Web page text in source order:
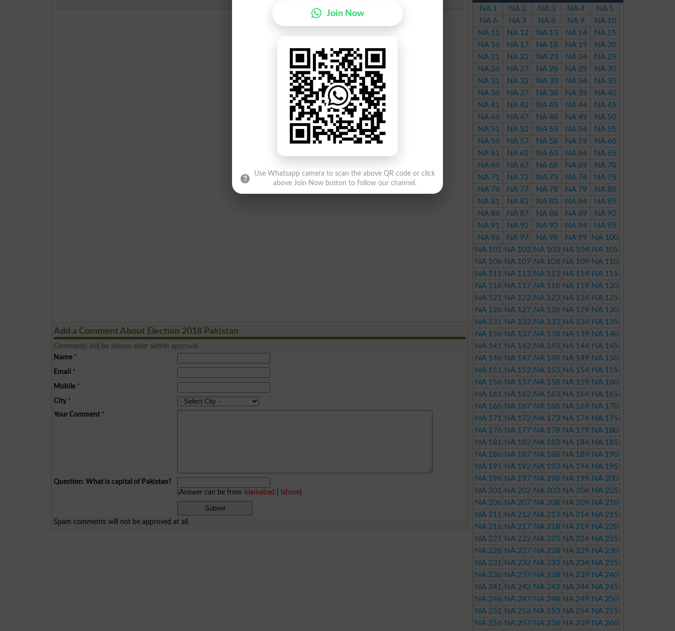
Add a Comment About Election 2018 Pakistan
Comments will be shown after admin approval.
Name *
Email *
Mobile *
City *
Your Comment *
Question: What is capital of Pakistan?
(Answer can be from islamabad lahore)
Spam comments will not be approved at all.
NA 1 NA 2 NA 3 NA 4
NA 5
NA 6
NA 7 NA 8 NA 9
NA 10
NA 11
NA 12 NA 13 NA 14
NA 15
NA 16
NA 17 NA 18 NA 19
NA 20
NA 21
NA 22 NA 23 NA 24
NA 25
NA 26
NA 27 NA 28 NA 29
NA 30
NA 31
NA 32 NA 33 NA 34
NA 35
NA 36
NA 37 NA 38 NA 39
NA 40
NA 41
NA 42 NA 43 NA 44
NA 45
NA 46
NA 47 NA 48 NA 49
NA 50
NA 51
NA 52 NA 53 NA 54
NA 55
NA 56
NA 57 NA 58 NA 59
NA 60
NA 61
NA 62 NA 63 NA 64
NA 65
NA 66
NA 67 NA 68 NA 69
NA 70
NA 71
NA 72 NA 73 NA 74
NA 75
NA 76
NA 77 NA 78 NA 79
NA 80
NA 81
NA 82 NA 83 NA 84
NA 85
NA 86
NA 87 NA 88 NA 89
NA 90
NA 91
NA 92 NA 93 NA 94
NA 95
NA 96
NA 97 NA 98 NA 99
NA 100
NA 101
NA 102 NA 103 NA 104 NA 105
NA 106 NA 107 NA 108 NA 109 NA 110
NA 111
NA 112 NA 113 NA 114 NA 115
NA 116 NA 117 NA 118 NA 119 NA 120
NA 121
NA 122 NA 123 NA 124 NA 125
NA 126 NA 127 NA 128 NA 129 NA 130
NA 131
NA 132 NA 133 NA 134 NA 135
NA 136 NA 137 NA 138 NA 139 NA 140
NA 141
NA 142 NA 143 NA 144 NA 145
NA 146 NA 147 NA 148 NA 149 NA 150
NA 151
NA 152 NA 153 NA 154 NA 155
NA 156 NA 157 NA 158 NA 159 NA 160
NA 161
NA 162 NA 163 NA 164 NA 165
NA 166 NA 167 NA 168 NA 169 NA 170
NA 171
NA 172 NA 173 NA 174 NA 175
NA 176 NA 177 NA 178 NA 179 NA 180
NA 181
NA 182 NA 183 NA 184 NA 185
NA 186 NA 187 NA 188 NA 189 NA 190
NA 191
NA 192 NA 193 NA 194 NA 195
NA 196 NA 197 NA 198 NA 199 NA 200
NA 201
NA 202 NA 203 NA 204 NA 205
NA 206 NA 207 NA 208 NA 209 NA 210
NA 211
NA 212 NA 213 NA 214 NA 215
NA 216 NA 217 NA 218 NA 219 NA 220
NA 221
NA 222 NA 223 NA 224 NA 225
NA 226 NA 227 NA 228 NA 229 NA 230
NA 231
NA 232 NA 233 NA 234 NA 235
NA 236 NA 237 NA 238 NA 239 NA 240
NA 241
NA 242 NA 243 NA 244 NA 245
NA 246 NA 247 NA 248 NA 249 NA 250
NA 251
NA 252 NA 253 NA 254 NA 255
NA 256 NA 257 NA 258 NA 259 NA 260
Join Now
Use Whatsapp camera to scan the above QR code or click
above Join Now button to follow our channel.